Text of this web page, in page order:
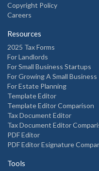
Copyright Policy
Careers
Resources
2025 Tax Forms
For Landlords
For Small Business Startups
For Growing A Small Business
For Estate Planning
Template Editor
Template Editor Comparison
Tax Document Editor
Tax Document Editor
PDF Editor
PDF Editor Esignature
Tools